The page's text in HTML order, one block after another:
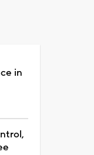
in